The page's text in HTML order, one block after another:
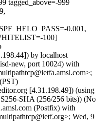
tagged_above=-999
0.001,
100]
by localhost
new, port 10024) with
[4.31.198.49]) (using
SHA (256/256 bits)) (No
(Postfix) with
Wed, 9